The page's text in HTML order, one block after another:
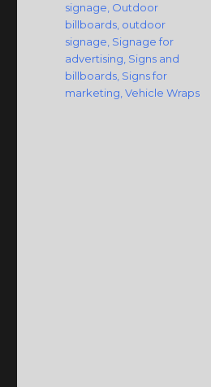
signage Outdoor
billboards outdoor
signage Signage for
advertising Signs and
billboards Signs for
marketing ,Vehicle Wraps